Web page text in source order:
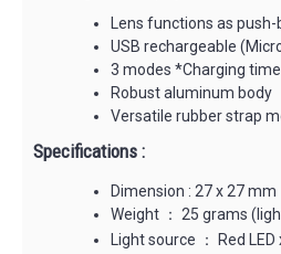
Lens functions as
USB rechargeable
3 modes *Charging
Robust aluminum body
Versatile rubber strap
Specifications :
Dimension : 27 x 27 mm
Weight ： 25 grams
Light source ： Red LED